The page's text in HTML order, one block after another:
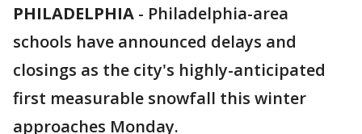
PHILADELPHIA - Philadelphia-area
schools have announced delays and
closings as the city's highly-anticipated
first measurable snowfall this winter
approaches Monday.